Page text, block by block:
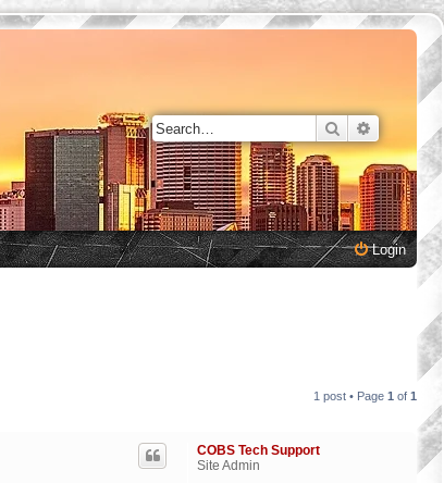
Search
Login
1 post • Page 1 of 1
COBS Tech Support
Site Admin